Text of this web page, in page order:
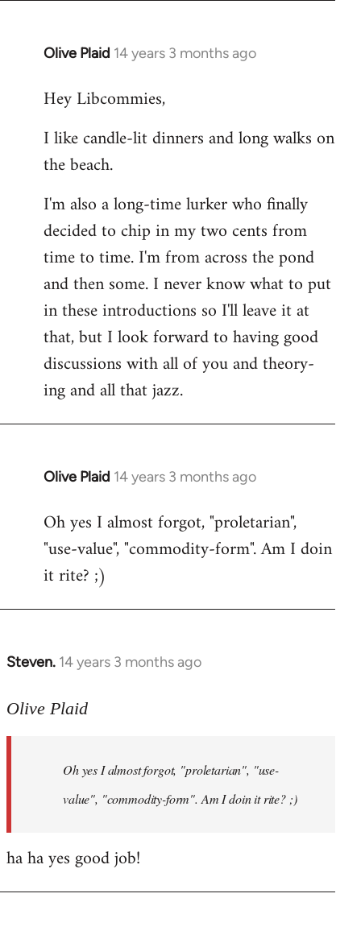
Olive Plaid 14 years 3 months ago
In
to
by
libcom.org
Hey Libcommies,
I like candle-lit dinners and long walks on
the beach.
I'm also a long-time lurker who finally
decided to chip in my two cents from
time to time. I'm from across the pond
and then some. I never know what to put
in these introductions so I'll leave it at
that, but I look forward to having good
discussions with all of you and theory-
ing and all that jazz.
Olive Plaid 14 years 3 months ago
In
to
Welcome
libcom.org
Oh yes I almost forgot, "proletarian",
"use-value", "commodity-form". Am I doin
it rite? ;)
Steven. 14 years 3 months ago
In
to
libcom.org
Olive Plaid
Oh yes I almost forgot, "proletarian", "use-
value", "commodity-form". Am I doin it rite? ;)
ha ha yes good job!